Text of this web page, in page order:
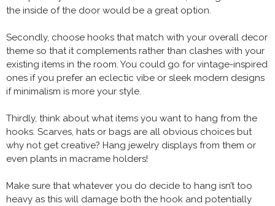
the inside of the door would be a great option.
Secondly, choose hooks that match with your overall decor
theme so that it complements rather than clashes with your
existing items in the room. You could go for vintage-inspired
ones if you prefer an eclectic vibe or sleek modern designs
if minimalism is more your style.
Thirdly, think about what items you want to hang from the
hooks. Scarves, hats or bags are all obvious choices but
why not get creative? Hang jewelry displays from them or
even plants in macrame holders!
Make sure that whatever you do decide to hang isn’t too
heavy as this will damage both the hook and potentially